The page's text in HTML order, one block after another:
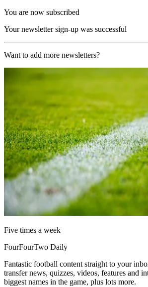
You are now subscribed
Your newsletter sign-up was successful
Want to add more newsletters?
Five times a week
FourFourTwo Daily
Fantastic football content straight to your
transfer news, quizzes, videos, features and
biggest names in the game, plus lots more.